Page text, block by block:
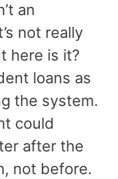
an
not really
here is it?
loans as
the system.
could
after the
not before.